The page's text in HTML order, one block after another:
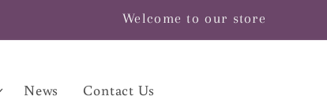
Welcome to our store
News Contact Us